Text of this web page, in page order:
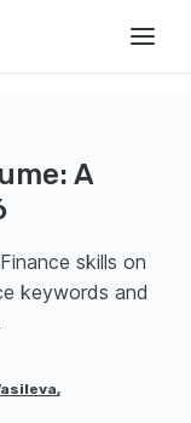
A
skills on
keywords and